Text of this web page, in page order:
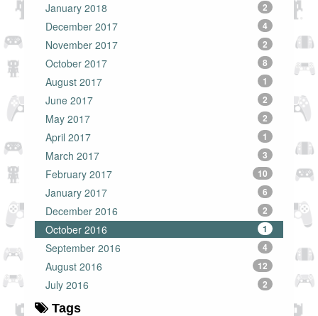
January 2018 2
December 2017 4
November 2017 2
October 2017 8
August 2017 1
June 2017 2
May 2017 2
April 2017 1
March 2017 3
February 2017 10
January 2017 6
December 2016 2
October 2016 1
September 2016 4
August 2016 12
July 2016 2
Tags